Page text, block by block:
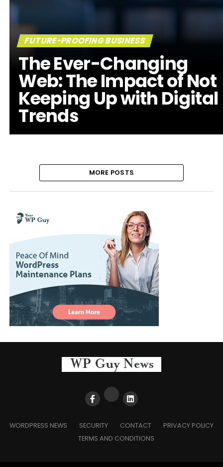
FUTURE-PROOFING BUSINESS
The Ever-Changing
Web: The Impact of Not
Keeping Up with Digital
Trends
MORE POSTS
WORDPRESS NEWS SECURITY CONTACT
PRIVACY POLICY
TERMS AND CONDITIONS